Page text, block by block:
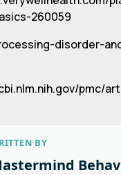
260059
disorder-
pmc/
BY